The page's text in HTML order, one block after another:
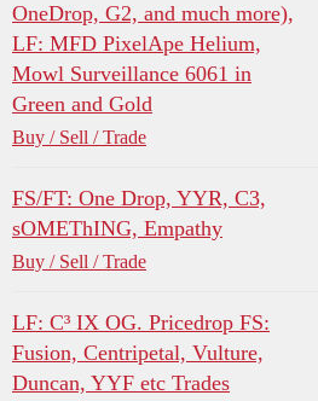
OneDrop, G2, and much more),
LF: MFD PixelApe Helium,
Mowl Surveillance 6061 in
Green and Gold
Buy / Sell / Trade
FS/FT: One Drop, YYR, C3,
sOMEThING, Empathy
Buy / Sell / Trade
LF: C³ IX OG. Pricedrop FS:
Fusion, Centripetal, Vulture,
Duncan, YYF etc Trades